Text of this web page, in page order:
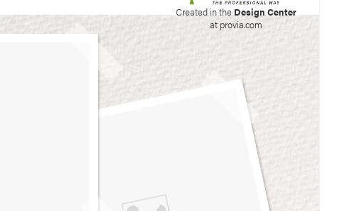
Created in the Design Center
at provia.com